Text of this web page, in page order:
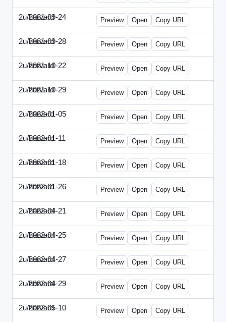
2u/harvard
2021-09-24 2u-2021-0924-ENT.html
Preview Open Copy URL
2u/harvard
2021-09-28 2u-2021-0928-CMO.html
Preview Open Copy URL
2u/harvard
2021-10-22 2u-2021-1022-CEO.html
Preview Open Copy URL
2u/harvard
2021-10-29 2u-2021-1029-CMO.html
Preview Open Copy URL
2u/harvard
2022-01-05 2u-2022-0105-CEO.html
Preview Open Copy URL
2u/harvard
2022-01-11 2u-2022-0111-CTO.html
Preview Open Copy URL
2u/harvard
2022-01-18 2u-2022-0118-EBN.html
Preview Open Copy URL
2u/harvard
2022-01-26 2u-2022-0126-CMO.html
Preview Open Copy URL
2u/harvard
2022-04-21 2u-2022-0421-CEO.html
Preview Open Copy URL
2u/harvard
2022-04-25 2u-2022-0425-CFO.html
Preview Open Copy URL
2u/harvard
2022-04-27 2u-2022-0427-EBN.html
Preview Open Copy URL
2u/harvard
2022-04-29 2u-2022-0429-CMO.html
Preview Open Copy URL
2u/harvard
2022-05-10 2u-2022-0510-CEO.html
Preview Open Copy URL